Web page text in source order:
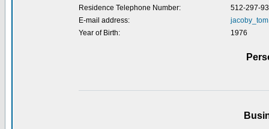
Residence Telephone Number:
512-297-
E-mail address:
Year of Birth:
1976